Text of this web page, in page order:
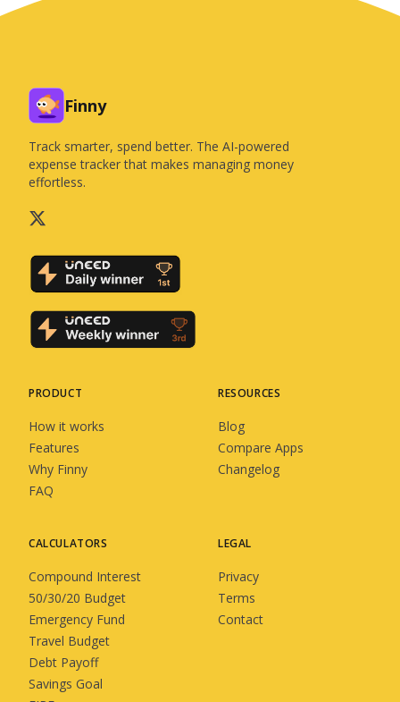
Finny
Track smarter, spend better. The AI-powered
expense tracker that makes managing money
effortless.
PRODUCT
How it works
Features
Why Finny
FAQ
RESOURCES
Blog
Compare Apps
Changelog
CALCULATORS
Compound Interest
50/30/20 Budget
Emergency Fund
Travel Budget
Debt Payoff
Savings Goal
LEGAL
Privacy
Terms
Contact